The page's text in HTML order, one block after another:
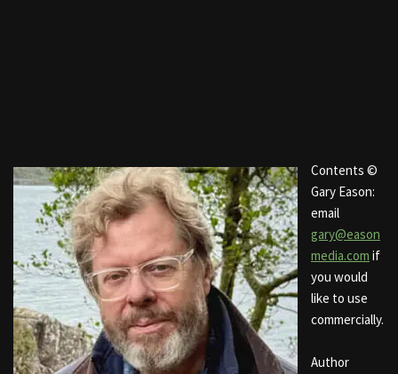
Contents ©
Gary Eason:
email
gary@eason
media.com if
you would
like to use
commercially.
Author